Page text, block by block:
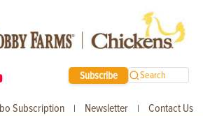
Subscribe Search
Subscription | Newsletter | Contact Us